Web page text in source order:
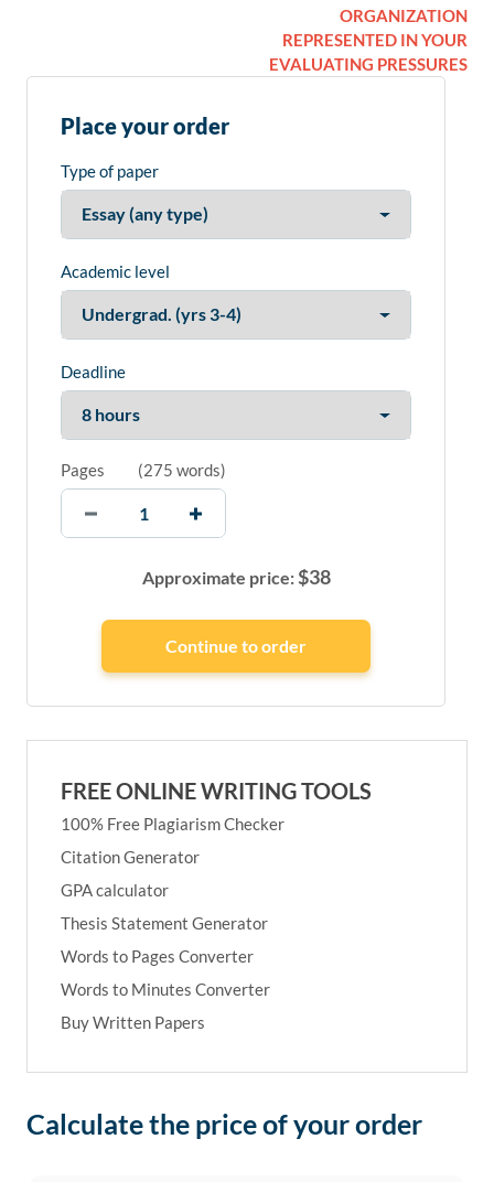
ORGANIZATION
REPRESENTED IN YOUR
EVALUATING PRESSURES
Place your order
Type of paper
Academic level
Deadline
Pages (275 words)
Approximate price:$38
FREE ONLINE WRITING TOOLS
100% Free Plagiarism Checker
Citation Generator
GPA calculator
Thesis Statement Generator
Words to Pages Converter
Words to Minutes Converter
Buy Written Papers
Calculate the price of your order